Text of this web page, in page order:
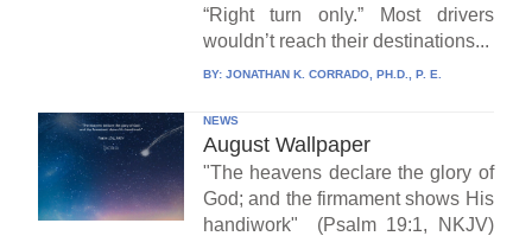
“Right turn only.” Most drivers
wouldn’t reach their destinations...
BY: JONATHAN K. CORRADO, PH.D., P. E.
NEWS
August Wallpaper
"The heavens declare the glory of
God; and the firmament shows His
handiwork" (Psalm 19:1, NKJV)